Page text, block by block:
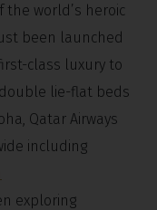
the world’s heroic
been launched
class luxury to
lie-flat beds
Qatar Airways
including
exploring